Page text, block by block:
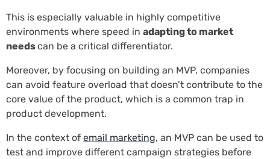
This is especially valuable in highly competitive
environments where speed in adapting to market
needscan be a critical differentiator.
Moreover, by focusing on building an MVP, companies
can avoid feature overload that doesn’t contribute to the
core value of the product, which is a common trap in
product development.
In the context of email marketing, an MVP can be used to
test and improve different campaign strategies before